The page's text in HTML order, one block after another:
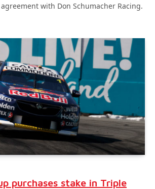
with Don Schumacher Racing.
purchases stake in Triple